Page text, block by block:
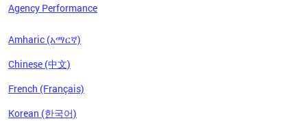
Agency Performance
Amharic (አማርኛ)
Chinese (中文)
French (Français)
Korean (한국어)